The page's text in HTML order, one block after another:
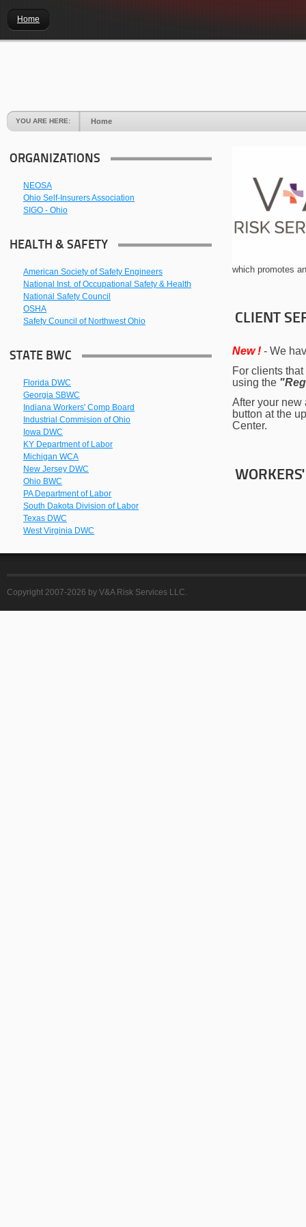
Home
YOU ARE HERE: Home
ORGANIZATIONS
NEOSA
Ohio Self-Insurers Association
SIGO - Ohio
HEALTH & SAFETY
American Society of Safety Engineers
National Inst. of Occupational Safety & Health
National Safety Council
OSHA
Safety Council of Northwest Ohio
STATE BWC
Florida DWC
Georgia SBWC
Indiana Workers' Comp Board
Industrial Commision of Ohio
Iowa DWC
KY Department of Labor
Michigan WCA
New Jersey DWC
Ohio BWC
PA Department of Labor
South Dakota Division of Labor
Texas DWC
West Virginia DWC
which promotes
CLIENT
New ! - We
For clients
using the
After your
button at the
Center.
Copyright 2007-2026 by V&A Risk Services LLC.